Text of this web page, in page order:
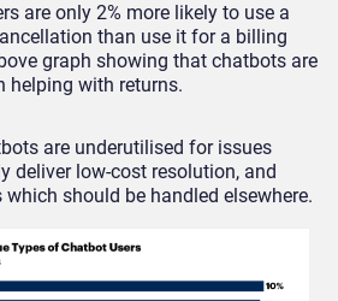
are only 2% more likely to use a
than use it for a billing
graph showing that chatbots are
helping with returns.
are underutilised for issues
deliver low-cost resolution, and
should be handled elsewhere.